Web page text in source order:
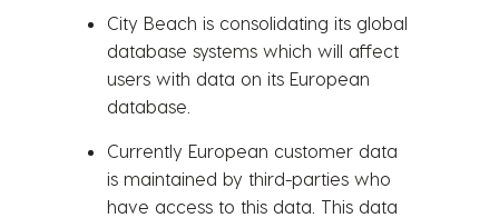
City Beach is consolidating its global
database systems which will affect
users with data on its European
database.
Currently European customer data
is maintained by third-parties who
have access to this data. This data